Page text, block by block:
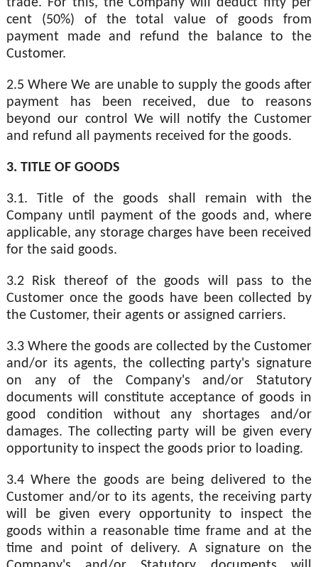
cent (50%) of the total value of goods from
payment made and refund the balance to the
Customer.
2.5 Where We are unable to supply the goods after
payment has been received, due to reasons
beyond our control We will notify the Customer
and refund all payments received for the goods.
3. TITLE OF GOODS
3.1. Title of the goods shall remain with the
Company until payment of the goods and, where
applicable, any storage charges have been received
for the said goods.
3.2 Risk thereof of the goods will pass to the
Customer once the goods have been collected by
the Customer, their agents or assigned carriers.
3.3 Where the goods are collected by the Customer
and/or its agents, the collecting party's signature
on any of the Company's and/or Statutory
documents will constitute acceptance of goods in
good condition without any shortages and/or
damages. The collecting party will be given every
opportunity to inspect the goods prior to loading.
3.4 Where the goods are being delivered to the
Customer and/or to its agents, the receiving party
will be given every opportunity to inspect the
goods within a reasonable time frame and at the
time and point of delivery. A signature on the